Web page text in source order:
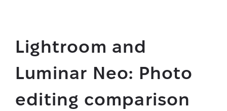
Lightroom and
Luminar Neo: Photo
editing comparison